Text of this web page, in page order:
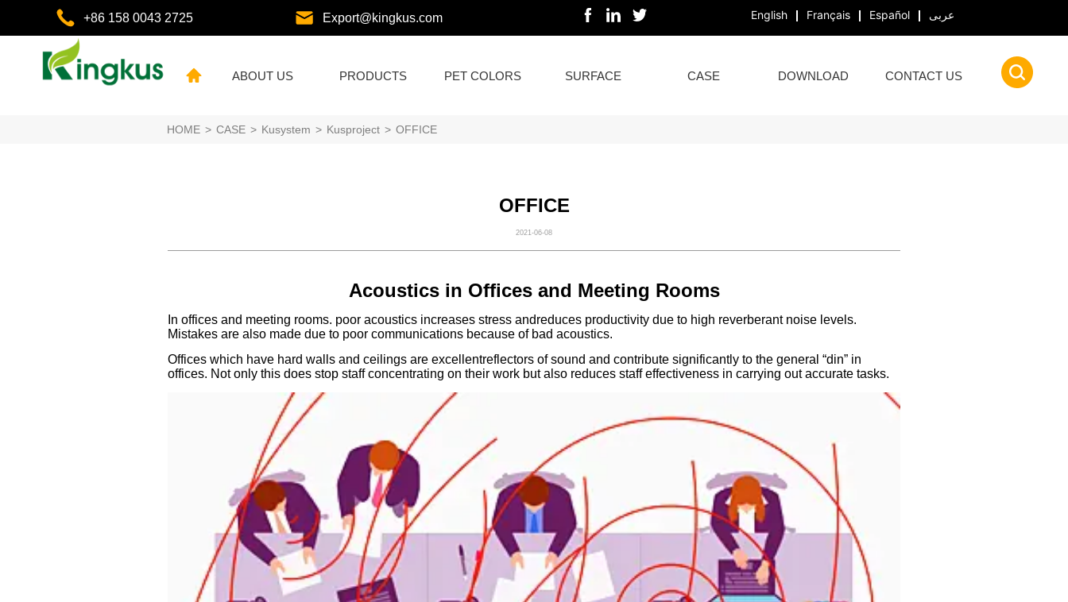
+86 158 0043 2725 Export@kingkus.com English Français Español عربى
ABOUT US PRODUCTS PET COLORS SURFACE CASE DOWNLOAD CONTACT US
HOME > CASE > Kusystem > Kusproject > OFFICE
OFFICE
2021-06-08